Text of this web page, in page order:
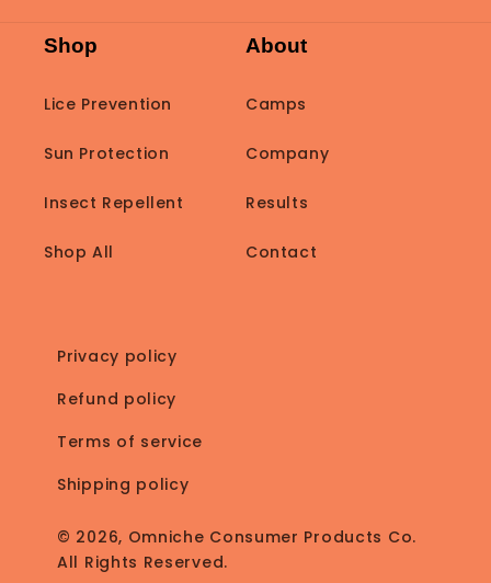
Shop
Lice Prevention
Sun Protection
Insect Repellent
Shop All
About
Camps
Company
Results
Contact
© 2026, Omniche Consumer Products Co.
All Rights Reserved.
Privacy policy
Refund policy
Terms of service
Shipping policy